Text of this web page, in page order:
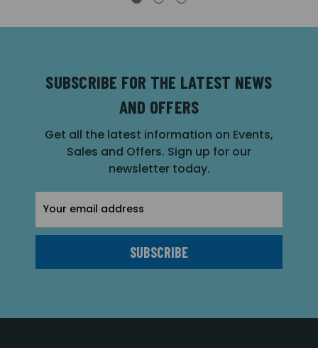
SUBSCRIBE FOR THE LATEST NEWS
AND OFFERS
Get all the latest information on Events,
Sales and Offers. Sign up for our
newsletter today.
Address